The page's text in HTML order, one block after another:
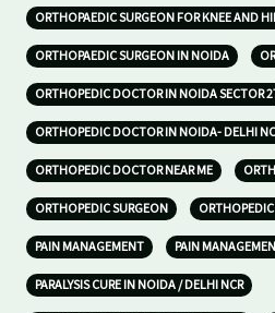
ORTHOPAEDIC SURGEON FOR KNEE AND
ORTHOPAEDIC SURGEON IN NOIDA
ORTHOPEDIC DOCTOR IN NOIDA SECTOR
ORTHOPEDIC DOCTOR IN NOIDA- DELHI
ORTHOPEDIC DOCTOR NEAR ME
ORTHOPEDIC SURGEON
PAIN MANAGEMENT PAIN
PARALYSIS CURE IN NOIDA / DELHI NCR